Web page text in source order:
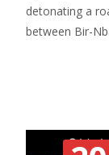
detonating a
between Bir-